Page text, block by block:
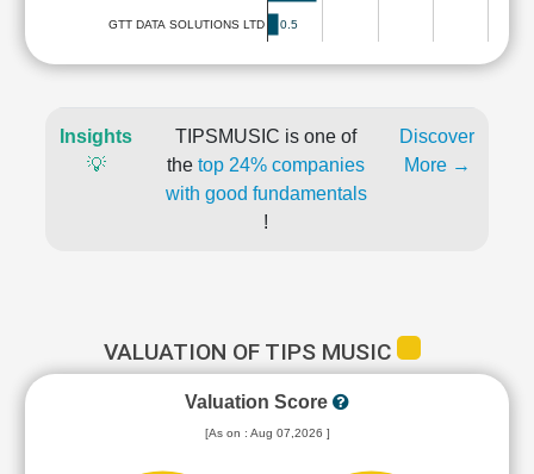
GTT DATA SOLUTIONS LTD 0.5
Insights
💡
TIPSMUSIC is one of
the top 24% companies
with good fundamentals
!
Discover
More →
VALUATION OF TIPS MUSIC
Valuation Score
[As on : Aug 07,2026 ]